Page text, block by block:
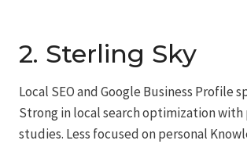
2. Sterling Sky
Local SEO and Google Business Profile
Strong in local search optimization with
studies. Less focused on personal